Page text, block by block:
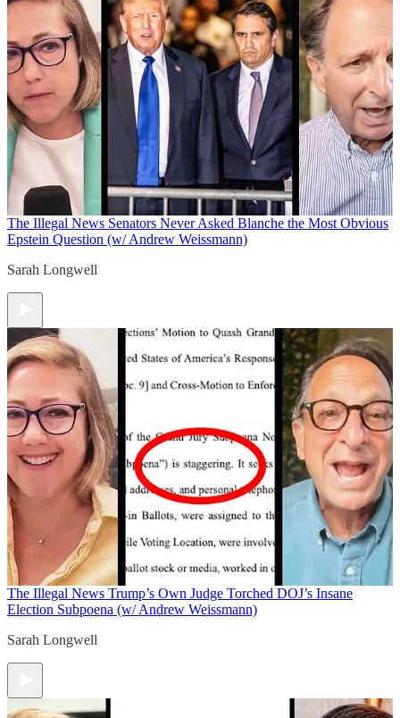
The Illegal News Senators Never Asked Blanche the Most Obvious
Epstein Question (w/ Andrew Weissmann)
Sarah Longwell
The Illegal News Trump’s Own Judge Torched DOJ’s Insane
Election Subpoena (w/ Andrew Weissmann)
Sarah Longwell